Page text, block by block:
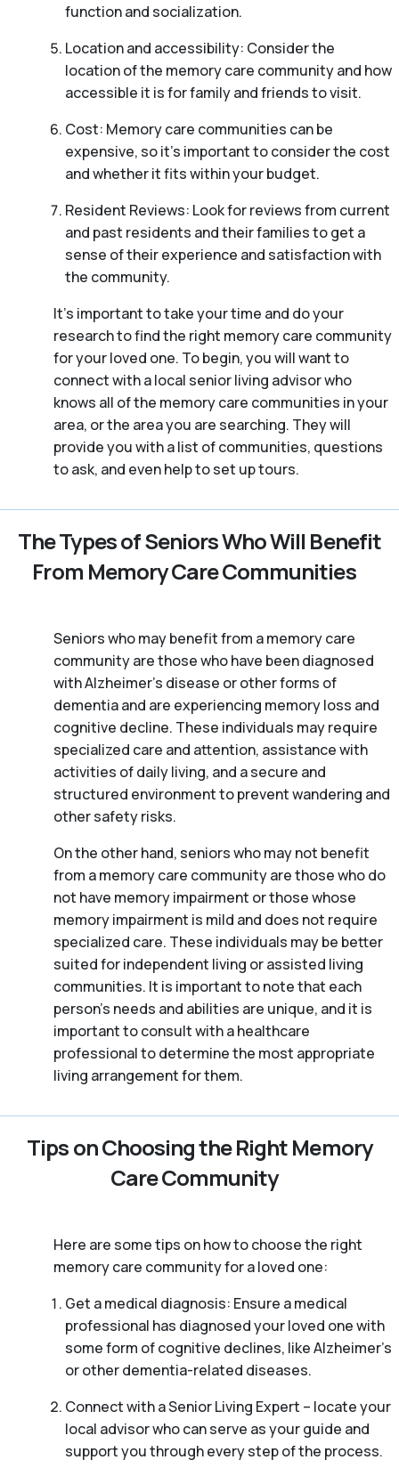
function and socialization.
Location and accessibility: Consider the
location of the memory care community and how
accessible it is for family and friends to visit.
Cost: Memory care communities can be
expensive, so it’s important to consider the cost
and whether it fits within your budget.
Resident Reviews: Look for reviews from current
and past residents and their families to get a
sense of their experience and satisfaction with
the community.
It’s important to take your time and do your
research to find the right memory care community
for your loved one. To begin, you will want to
connect with a local senior living advisor who
knows all of the memory care communities in your
area, or the area you are searching. They will
provide you with a list of communities, questions
to ask, and even help to set up tours.
The Types of Seniors Who Will Benefit
From Memory Care Communities
Seniors who may benefit from a memory care
community are those who have been diagnosed
with Alzheimer’s disease or other forms of
dementia and are experiencing memory loss and
cognitive decline. These individuals may require
specialized care and attention, assistance with
activities of daily living, and a secure and
structured environment to prevent wandering and
other safety risks.
On the other hand, seniors who may not benefit
from a memory care community are those who do
not have memory impairment or those whose
memory impairment is mild and does not require
specialized care. These individuals may be better
suited for independent living or assisted living
communities. It is important to note that each
person’s needs and abilities are unique, and it is
important to consult with a healthcare
professional to determine the most appropriate
living arrangement for them.
Tips on Choosing the Right Memory
Care Community
Here are some tips on how to choose the right
memory care community for a loved one:
Get a medical diagnosis: Ensure a medical
professional has diagnosed your loved one with
some form of cognitive declines, like Alzheimer’s
or other dementia-related diseases.
Connect with a Senior Living Expert – locate your
local advisor who can serve as your guide and
support you through every step of the process.